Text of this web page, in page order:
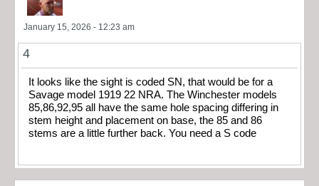
January 15, 2026 - 12:23 am
4
It looks like the sight is coded SN, that would be for a
Savage model 1919 22 NRA. The Winchester models
85,86,92,95 all have the same hole spacing differing in
stem height and placement on base, the 85 and 86
stems are a little further back. You need a S code